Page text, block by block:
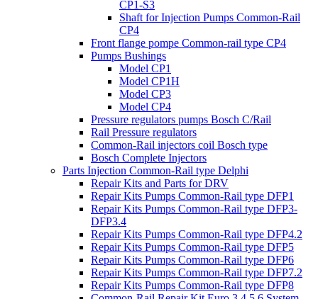
CP1-S3
Shaft for Injection Pumps Common-Rail
CP4
Front flange pompe Common-rail type CP4
Pumps Bushings
Model CP1
Model CP1H
Model CP3
Model CP4
Pressure regulators pumps Bosch C/Rail
Rail Pressure regulators
Common-Rail injectors coil Bosch type
Bosch Complete Injectors
Parts Injection Common-Rail type Delphi
Repair Kits and Parts for DRV
Repair Kits Pumps Common-Rail type DFP1
Repair Kits Pumps Common-Rail type DFP3-
DFP3.4
Repair Kits Pumps Common-Rail type DFP4.2
Repair Kits Pumps Common-Rail type DFP5
Repair Kits Pumps Common-Rail type DFP6
Repair Kits Pumps Common-Rail type DFP7.2
Repair Kits Pumps Common-Rail type DFP8